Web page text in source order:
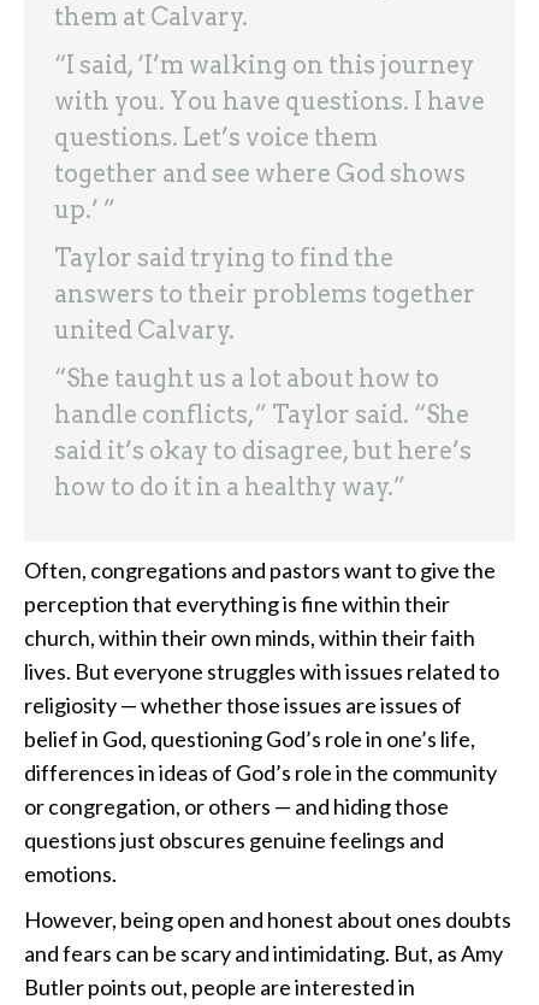
them at Calvary.
“I said, ‘I’m walking on this journey
with you. You have questions. I have
questions. Let’s voice them
together and see where God shows
up.’ ”
Taylor said trying to find the
answers to their problems together
united Calvary.
“She taught us a lot about how to
handle conflicts,” Taylor said. “She
said it’s okay to disagree, but here’s
how to do it in a healthy way.”
Often, congregations and pastors want to give the
perception that everything is fine within their
church, within their own minds, within their faith
lives. But everyone struggles with issues related to
religiosity — whether those issues are issues of
belief in God, questioning God’s role in one’s life,
differences in ideas of God’s role in the community
or congregation, or others — and hiding those
questions just obscures genuine feelings and
emotions.
However, being open and honest about ones doubts
and fears can be scary and intimidating. But, as Amy
Butler points out, people are interested in